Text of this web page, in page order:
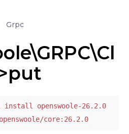
Grpc
install openswoole-26.2.0
core:26.2.0